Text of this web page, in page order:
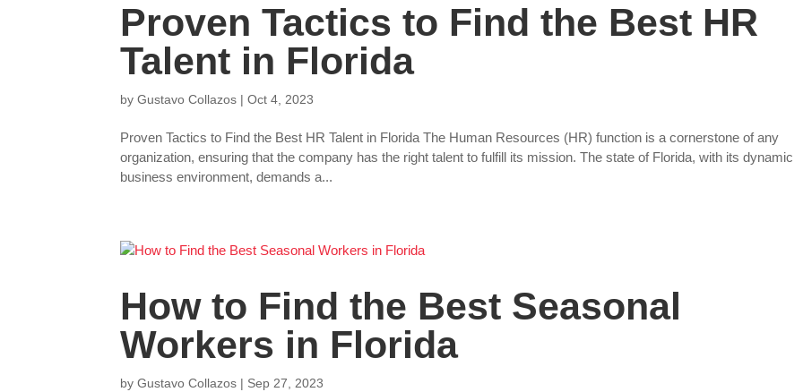
Proven Tactics to Find the Best HR
Talent in Florida
byGustavo Collazos |Oct 4, 2023
Proven Tactics to Find the Best HR Talent in Florida The Human Resources (HR) function is a cornerstone of any
organization, ensuring that the company has the right talent to fulfill its mission. The state of Florida, with its dynamic
business environment, demands a...
How to Find the Best Seasonal
Workers in Florida
byGustavo Collazos | Sep 27, 2023